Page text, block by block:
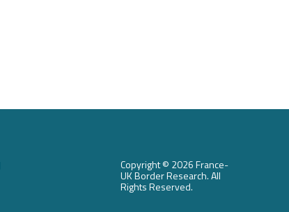
Copyright © 2026 France-
UK Border Research. All
Rights Reserved.